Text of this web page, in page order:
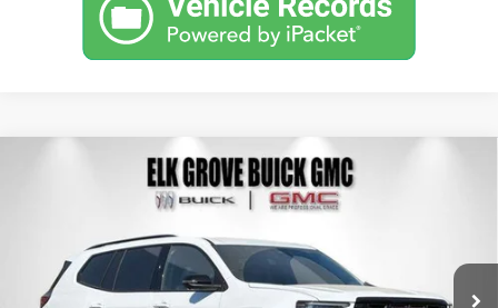
GMC ACADIAELEVATION
1GKENNKS9TJ249872Stock:26G501Model:
In Stock
FINANCE
$6,500
SAVINGS
$54,394
NET COST
Compare Vehicle